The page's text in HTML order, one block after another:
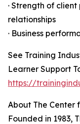
· Strength of
relationships
· Business
See Training
Learner Support
https://
About The Center
Founded in 1983,